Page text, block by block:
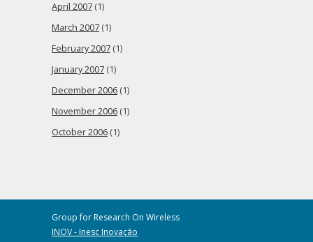
April 2007 (1)
March 2007 (1)
February 2007 (1)
January 2007 (1)
December 2006 (1)
November 2006 (1)
October 2006 (1)
Group for Research On Wireless
INOV - Inesc Inovação